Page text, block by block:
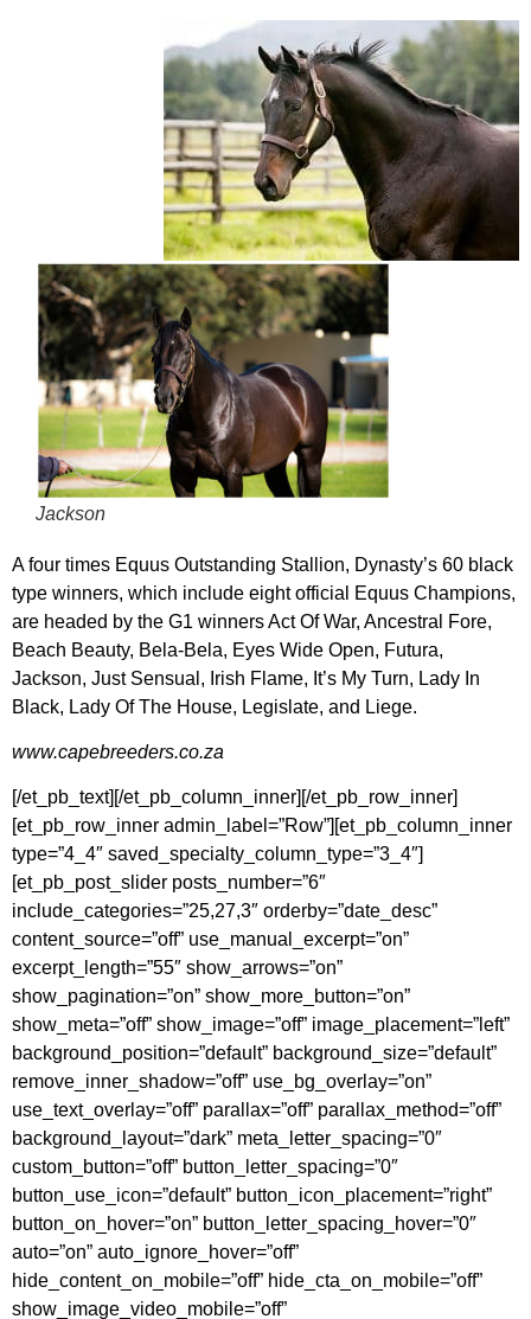
Jackson
A four times Equus Outstanding Stallion, Dynasty’s 60 black
type winners, which include eight official Equus Champions,
are headed by the G1 winners Act Of War, Ancestral Fore,
Beach Beauty, Bela-Bela, Eyes Wide Open, Futura,
Jackson, Just Sensual, Irish Flame, It’s My Turn, Lady In
Black, Lady Of The House, Legislate, and Liege.
www.capebreeders.co.za
[/et_pb_text][/et_pb_column_inner][/et_pb_row_inner]
[et_pb_row_inner admin_label=”Row”][et_pb_column_inner
type=”4_4″ saved_specialty_column_type=”3_4″]
[et_pb_post_slider posts_number=”6″
include_categories=”25,27,3″ orderby=”date_desc”
content_source=”off” use_manual_excerpt=”on”
excerpt_length=”55″ show_arrows=”on”
show_pagination=”on” show_more_button=”on”
show_meta=”off” show_image=”off” image_placement=”left”
background_position=”default” background_size=”default”
remove_inner_shadow=”off” use_bg_overlay=”on”
use_text_overlay=”off” parallax=”off” parallax_method=”off”
background_layout=”dark” meta_letter_spacing=”0″
custom_button=”off” button_letter_spacing=”0″
button_use_icon=”default” button_icon_placement=”right”
button_on_hover=”on” button_letter_spacing_hover=”0″
auto=”on” auto_ignore_hover=”off”
hide_content_on_mobile=”off” hide_cta_on_mobile=”off”
show_image_video_mobile=”off”